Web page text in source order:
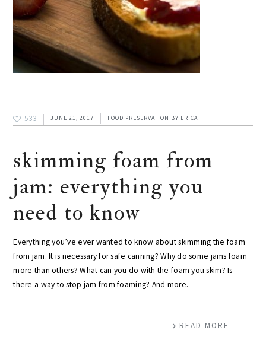
533 JUNE 21, 2017 FOOD PRESERVATION BY ERICA
skimming foam from
jam: everything you
need to know
Everything you’ve ever wanted to know about skimming the foam
from jam. It is necessary for safe canning? Why do some jams foam
more than others? What can you do with the foam you skim? Is
there a way to stop jam from foaming? And more.
READ MORE